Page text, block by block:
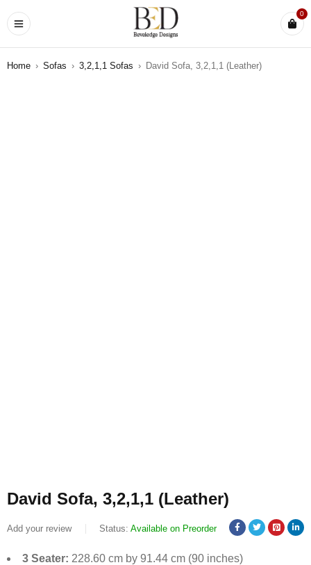
0
Home › Sofas › 3,2,1,1 Sofas › David Sofa, 3,2,1,1 (Leather)
David Sofa, 3,2,1,1 (Leather)
Add your review Status: Available on Preorder
3 Seater: 228.60 cm by 91.44 cm (90 inches)